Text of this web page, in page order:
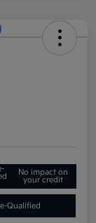
No impact on
your credit
Qualified